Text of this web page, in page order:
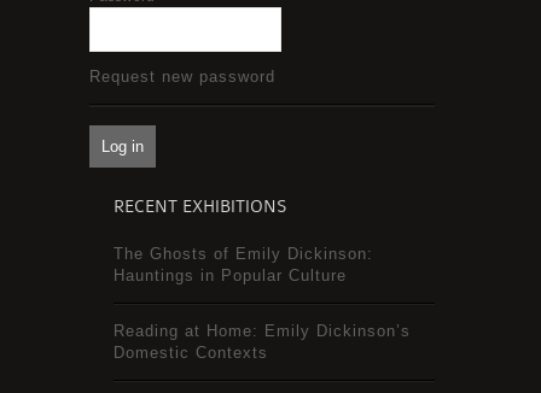
Request new password
RECENT EXHIBITIONS
The Ghosts of Emily Dickinson:
Hauntings in Popular Culture
Reading at Home: Emily Dickinson’s
Domestic Contexts